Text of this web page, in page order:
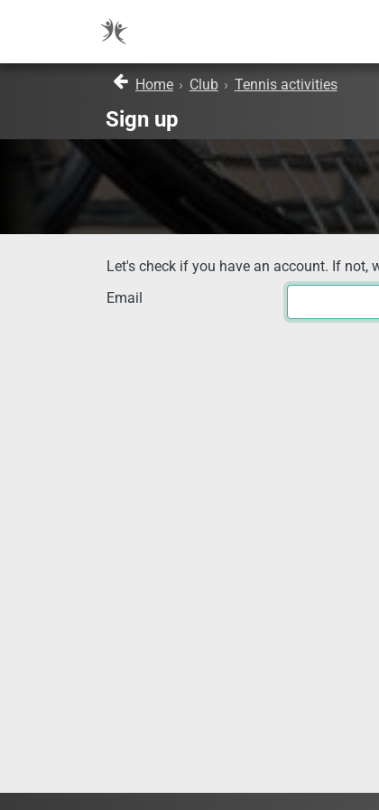
Home › Club › Tennis activities
Sign up
Let's check if you have an account. If not,
Email